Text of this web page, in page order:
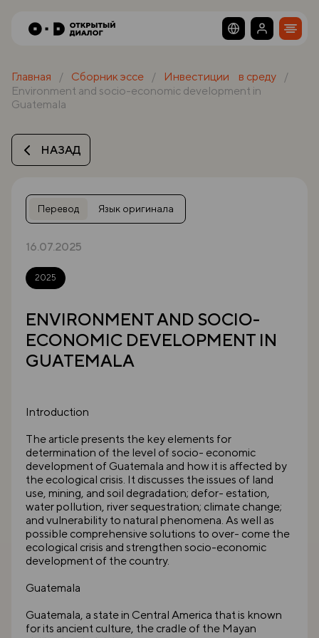
Главная Сборник эссе
Инвестиции в среду
Environment and socio-economic development in
Guatemala
НАЗАД
Перевод Язык оригинала
16.07.2025
2025
ENVIRONMENT AND SOCIO-
ECONOMIC DEVELOPMENT IN
GUATEMALA
Introduction
The article presents the key elements for
determination of the level of socio- economic
development of Guatemala and how it is affected by
the ecological crisis. It discusses the issues of land
use, mining, and soil degradation; defor- estation,
water pollution, river sequestration; climate change;
and vulnerability to natural phenomena. As well as
possible comprehensive solutions to over- come the
ecological crisis and strengthen socio-economic
development of the country.
Guatemala
Guatemala, a state in Central America that is known
for its ancient culture, the cradle of the Mayan